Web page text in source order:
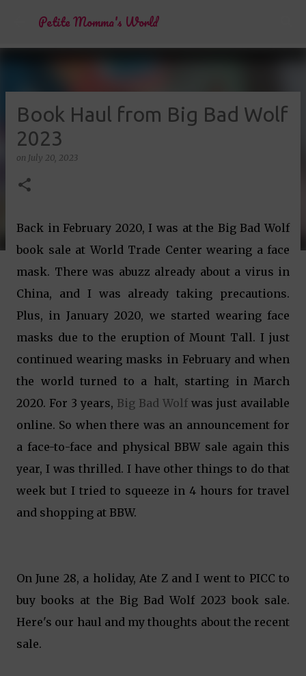
Skip to main content
Petite Momma's World
Book Haul from Big Bad Wolf
2023
on July 20, 2023
Back in February 2020, I was at the Big Bad Wolf
book sale at World Trade Center wearing a face
mask. There was abuzz already about a virus in
China, and I was already taking precautions.
Plus, in January 2020, we started wearing face
masks due to the eruption of Mount Tall. I just
continued wearing masks in February and when
the world turned to a halt, starting in March
2020. For 3 years, Big Bad Wolf was just available
online. So when there was an announcement for
a face-to-face and physical BBW sale again this
year, I was thrilled. I have other things to do that
week but I tried to squeeze in 4 hours for travel
and shopping at BBW.
On June 28, a holiday, Ate Z and I went to PICC to
buy books at the Big Bad Wolf 2023 book sale.
Here's our haul and my thoughts about the recent
sale.